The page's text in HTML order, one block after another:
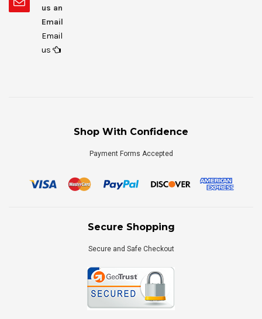
us an
Email
Email
us
Shop With Confidence
Payment Forms Accepted
Secure Shopping
Secure and Safe Checkout